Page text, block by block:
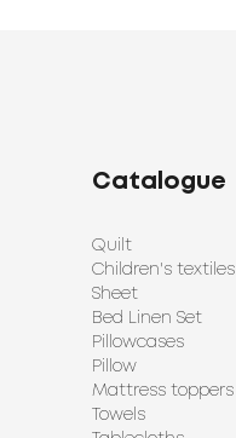
Catalogue
Quilt
Children's textiles
Sheet
Bed Linen Set
Pillowcases
Pillow
Mattress toppers
Towels